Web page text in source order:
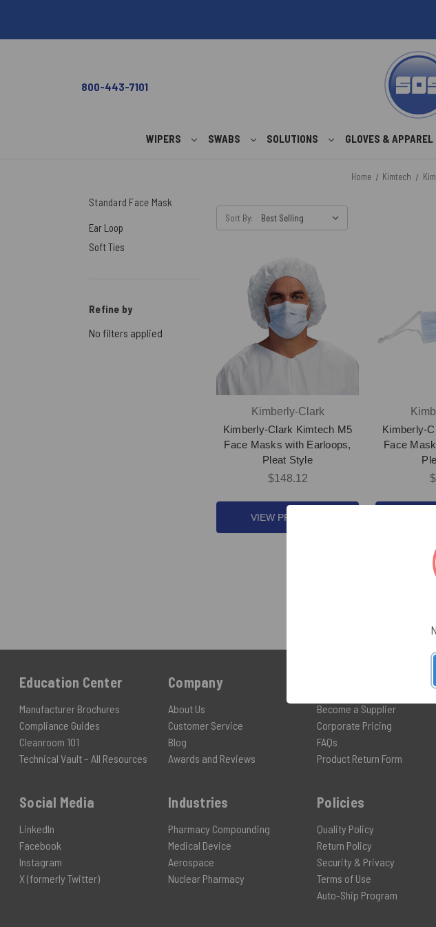
800-443-7101
WIPERS SWABS SOLUTIONS GLOVES & APPAREL
Home Kimtech
Standard Face Mask
Ear Loop
Soft Ties
Refine by
No filters applied
Sort By:
Kimberly-Clark
Kimberly-Clark Kimtech M5
Face Masks with Earloops,
Pleat Style
$148.12
VIEW PRODUCT
Kimberly-
Face
Education Center
Manufacturer Brochures
Compliance Guides
Cleanroom 101
Technical Vault – All Resources
Social Media
LinkedIn
Facebook
Instagram
X (formerly Twitter)
Company
About Us
Customer Service
Blog
Awards and Reviews
Industries
Pharmacy Compounding
Medical Device
Aerospace
Nuclear Pharmacy
Become a Supplier
Corporate Pricing
FAQs
Product Return Form
Policies
Quality Policy
Return Policy
Security & Privacy
Terms of Use
Auto-Ship Program